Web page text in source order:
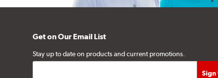
Get on Our Email List
Stay up to date on products and current promotions.